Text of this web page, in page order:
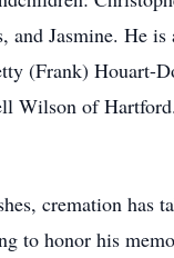
and Jasmine. He is
(Frank) Houart-
Wilson of Hartford.
cremation has
to honor his